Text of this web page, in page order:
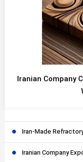
Iranian Company
Iran-Made
Iranian Company